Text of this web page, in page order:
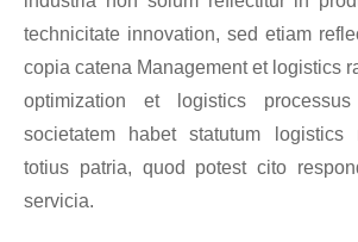
technicitate innovation, sed etiam
copia catena Management et logistics
optimization et logistics
societatem habet statutum logistics
totius patria, quod potest cito
servicia.